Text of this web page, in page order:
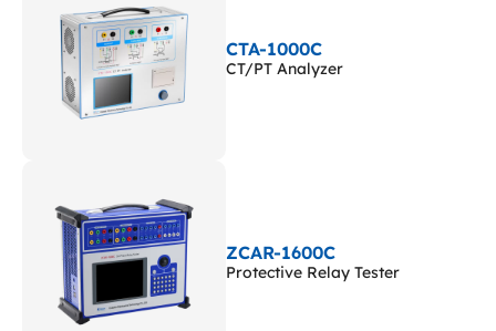
CTA-1000C
CT/PT Analyzer
ZCAR-1600C
Protective Relay Tester